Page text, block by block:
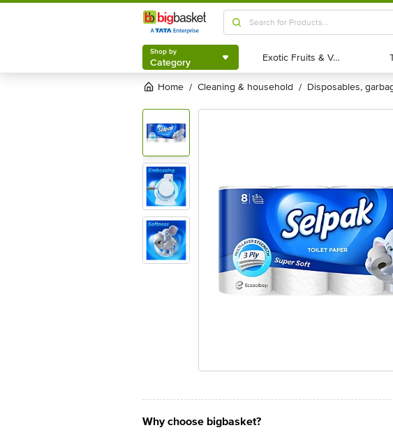
Shop by
Category
Shop by
Category Exotic Fruits & Veggies
Exotic Fruits & Veggies
Home / cleaning & household / disposables,
Why choose bigbasket?